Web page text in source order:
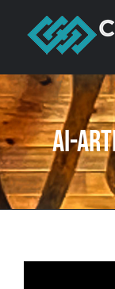
content
AI-